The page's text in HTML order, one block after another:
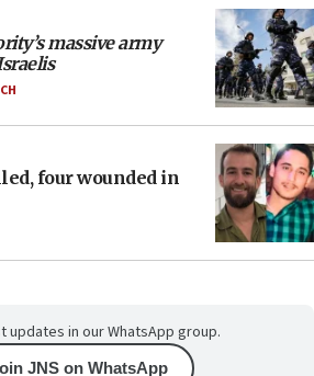
massive army
four wounded in
updates in our WhatsApp group.
JNS on WhatsApp